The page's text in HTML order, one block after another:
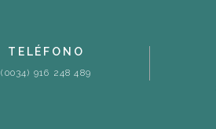
TELÉFONO
(0034) 916 248 489